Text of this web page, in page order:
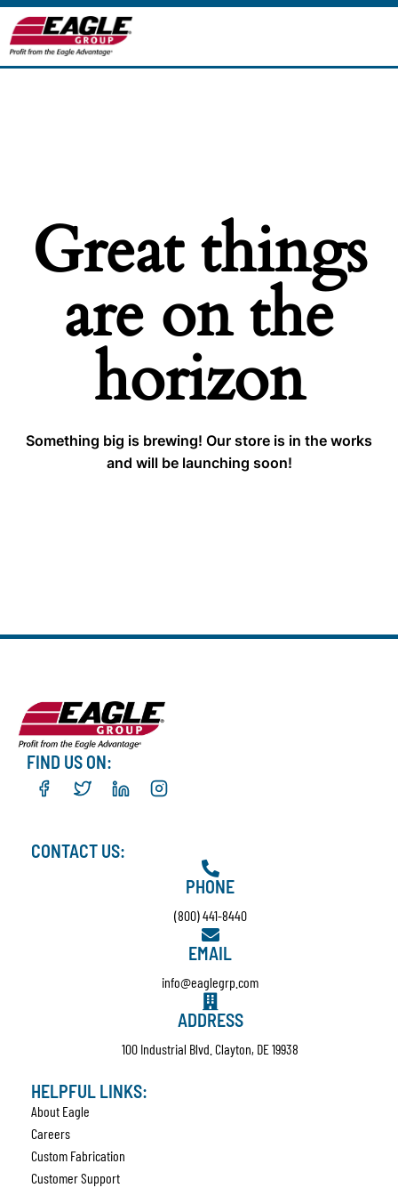
Great things
are on the
horizon
Something big is brewing! Our store is in the works
and will be launching soon!
FIND US ON:
CONTACT US:
PHONE
(800) 441-8440
EMAIL
info@eaglegrp.com
ADDRESS
100 Industrial Blvd. Clayton, DE 19938
HELPFUL LINKS:
About Eagle
Careers
Custom Fabrication
Customer Support